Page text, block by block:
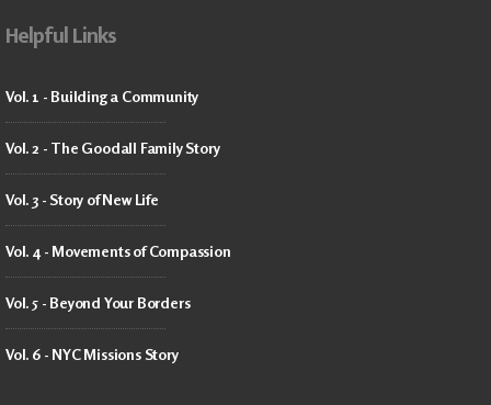
Helpful Links
Vol. 1 - Building a Community
Vol. 2 - The Goodall Family Story
Vol. 3 - Story of New Life
Vol. 4 - Movements of Compassion
Vol. 5 - Beyond Your Borders
Vol. 6 - NYC Missions Story